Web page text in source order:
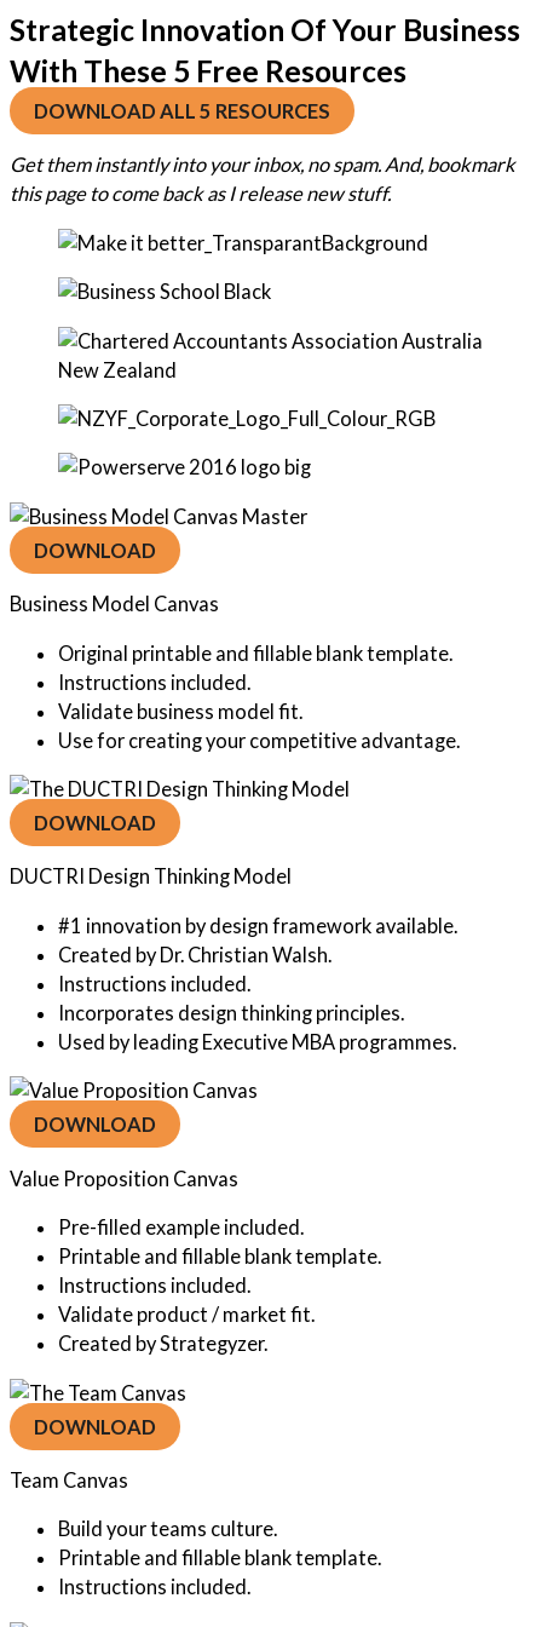
Strategic Innovation Of Your Business
With These 5 Free Resources
DOWNLOAD ALL 5 RESOURCES
Get them instantly into your inbox, no spam. And, bookmark
this page to come back as I release new stuff.
DOWNLOAD
Business Model Canvas
Original printable and fillable blank template.
Instructions included.
Validate business model fit.
Use for creating your competitive advantage.
DOWNLOAD
DUCTRI Design Thinking Model
#1 innovation by design framework available.
Created by Dr. Christian Walsh.
Instructions included.
Incorporates design thinking principles.
Used by leading Executive MBA programmes.
DOWNLOAD
Value Proposition Canvas
Pre-filled example included.
Printable and fillable blank template.
Instructions included.
Validate product / market fit.
Created by Strategyzer.
DOWNLOAD
Team Canvas
Build your teams culture.
Printable and fillable blank template.
Instructions included.